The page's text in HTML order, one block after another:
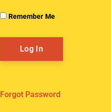
Remember Me
Forgot Password